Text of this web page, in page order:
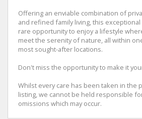
Offering an enviable combination of
and refined family living, this
rare opportunity to enjoy a lifestyle
meet the serenity of nature, all within
most sought-after locations.
Don't miss the opportunity to make it
Whilst every care has been taken in the
listing, we cannot be held responsible
omissions which may occur.